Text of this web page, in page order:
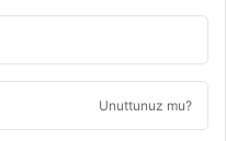
Unuttunuz mu?